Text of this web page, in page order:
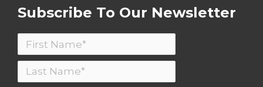
Subscribe To Our Newsletter